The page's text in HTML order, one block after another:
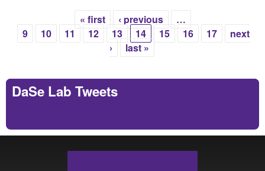
Pages
« first ‹ previous
…
9
10 11 12 13 14 15 16 17
next
›
last »
DaSe Lab Tweets